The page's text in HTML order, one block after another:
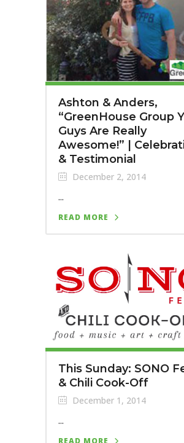
Ashton & Anders,
“GreenHouse Group
Guys Are Really
Awesome!” |
& Testimonial
December 2, 2014
...
READ MORE
This Sunday: SONO
& Chili Cook-Off
December 1, 2014
...
READ MORE